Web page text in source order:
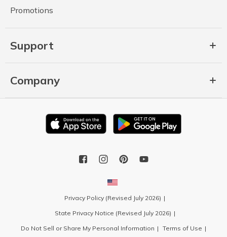
Promotions
Support
Company
Privacy Policy (Revised July 2026)
State Privacy Notice (Revised July 2026)
Do Not Sell or Share My Personal Information
Terms of Use